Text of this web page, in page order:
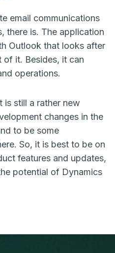
email communications
there is. The application
Outlook that looks after
of it. Besides, it can
operations.
is still a rather new
changes in the
to be some
So, it is best to be on
features and updates,
potential of Dynamics